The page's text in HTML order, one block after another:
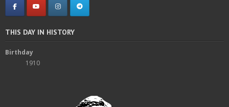
THIS DAY IN HISTORY
Birthday
1910